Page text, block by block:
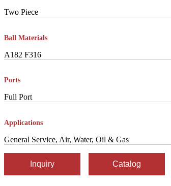
Two Piece
Ball Materials
A182 F316
Ports
Full Port
Applications
General Service, Air, Water, Oil & Gas
Inquiry Catalog